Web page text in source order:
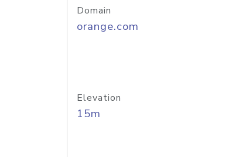
Domain
orange.com
Elevation
15m